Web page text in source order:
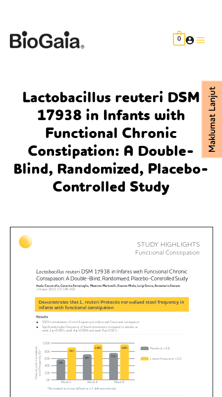
content
0
Lactobacillus reuteri DSM
17938 in Infants with
Functional Chronic
Constipation: A Double-
Blind, Randomized, Placebo-
Controlled Study
Maklumat Lanjut